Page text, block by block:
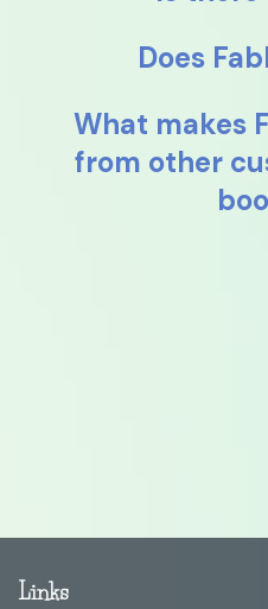
Does
What makes
from other
Links